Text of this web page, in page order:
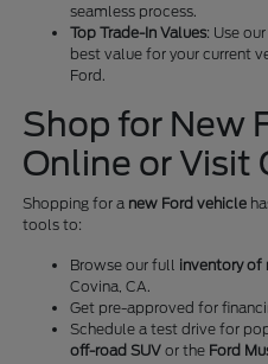
seamless process.
Top Trade-In Values: Use
best value for your current
Ford.
Shop for New
Online or Visit
Shopping for a new Ford vehicle
tools to:
Browse our full inventory of
Covina, CA.
Get pre-approved for
Schedule a test drive for
off-road SUV or the Ford